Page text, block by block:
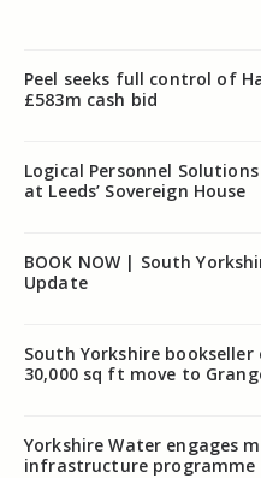
Peel seeks full control of
£583m cash bid
Logical Personnel
at Leeds’ Sovereign House
BOOK NOW | South
Update
South Yorkshire bookseller
30,000 sq ft move to
Yorkshire Water engages
infrastructure programme